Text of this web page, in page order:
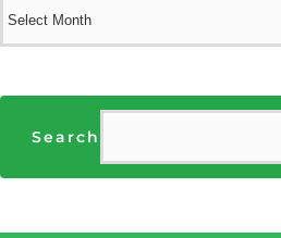
Search